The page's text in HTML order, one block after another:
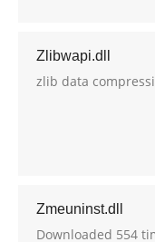
Zlibwapi.dll
zlib data
Zmeuninst.dll
Downloaded 554